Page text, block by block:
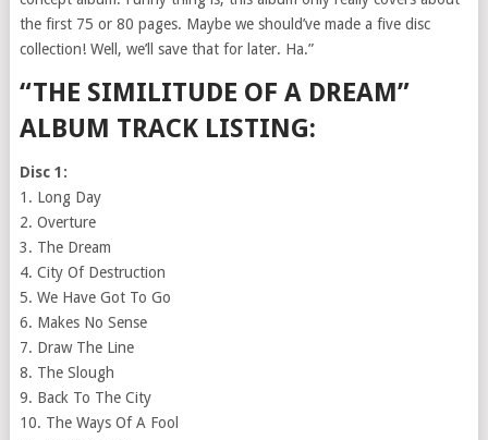
the first 75 or 80 pages. Maybe we should’ve made a five disc
collection! Well, we’ll save that for later. Ha.”
“THE SIMILITUDE OF A DREAM”
ALBUM TRACK LISTING:
Disc 1:
1. Long Day
2. Overture
3. The Dream
4. City Of Destruction
5. We Have Got To Go
6. Makes No Sense
7. Draw The Line
8. The Slough
9. Back To The City
10. The Ways Of A Fool